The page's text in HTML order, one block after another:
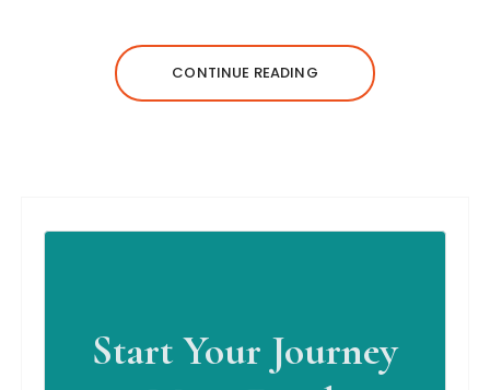
CONTINUE READING
Start Your Journey